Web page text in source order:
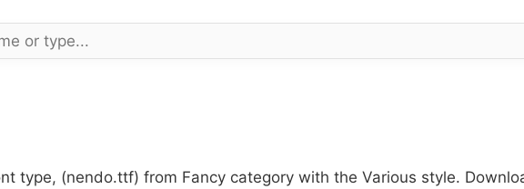
type, (nendo.ttf) from Fancy category with the Various style.